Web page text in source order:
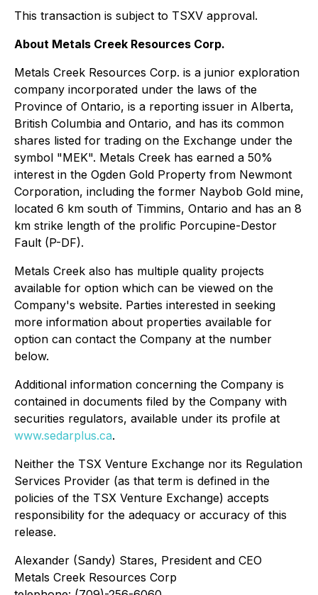
This transaction is subject to TSXV approval.
About Metals Creek Resources Corp.
Metals Creek Resources Corp. is a junior exploration
company incorporated under the laws of the
Province of Ontario, is a reporting issuer in Alberta,
British Columbia and Ontario, and has its common
shares listed for trading on the Exchange under the
symbol "MEK". Metals Creek has earned a 50%
interest in the Ogden Gold Property from Newmont
Corporation, including the former Naybob Gold mine,
located 6 km south of Timmins, Ontario and has an 8
km strike length of the prolific Porcupine-Destor
Fault (P-DF).
Metals Creek also has multiple quality projects
available for option which can be viewed on the
Company's website. Parties interested in seeking
more information about properties available for
option can contact the Company at the number
below.
Additional information concerning the Company is
contained in documents filed by the Company with
securities regulators, available under its profile at
www.sedarplus.ca.
Neither the TSX Venture Exchange nor its Regulation
Services Provider (as that term is defined in the
policies of the TSX Venture Exchange) accepts
responsibility for the adequacy or accuracy of this
release.
Alexander (Sandy) Stares, President and CEO
Metals Creek Resources Corp